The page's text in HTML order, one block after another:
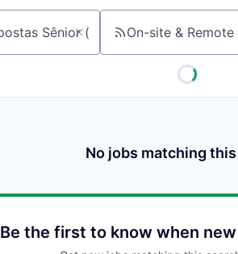
On-site & Remote
No jobs matching
Be the first to know when